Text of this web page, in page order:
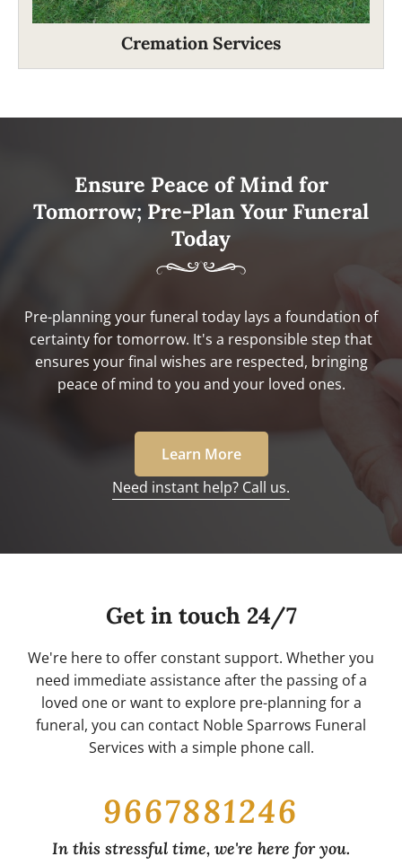
Cremation Services
Ensure Peace of Mind for
Tomorrow; Pre-Plan Your Funeral
Today
Pre-planning your funeral today lays a foundation of
certainty for tomorrow. It's a responsible step that
ensures your final wishes are respected, bringing
peace of mind to you and your loved ones.
Learn More
Need instant help? Call us.
Get in touch 24/7
We're here to offer constant support. Whether you
need immediate assistance after the passing of a
loved one or want to explore pre-planning for a
funeral, you can contact Noble Sparrows Funeral
Services with a simple phone call.
9667881246
In this stressful time, we're here for you.